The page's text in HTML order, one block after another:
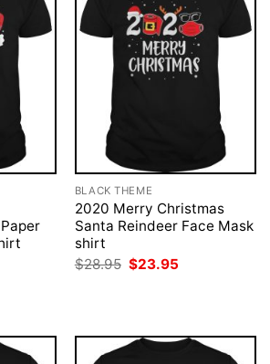
BLACK THEME
2020 Merry Christmas
Santa Reindeer Face Mask
shirt
$28.95 Original
$23.95